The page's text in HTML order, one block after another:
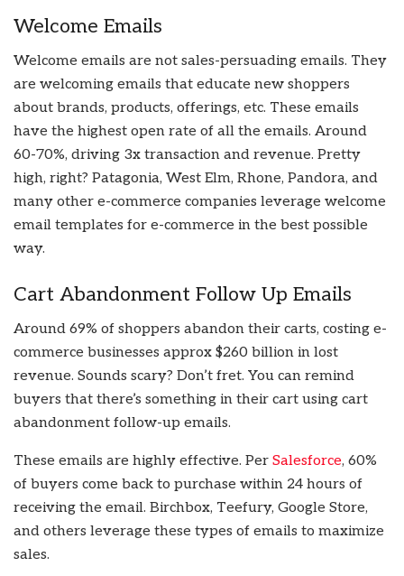
Welcome Emails
Welcome emails are not sales-persuading emails. They
are welcoming emails that educate new shoppers
about brands, products, offerings, etc. These emails
have the highest open rate of all the emails. Around
60-70%, driving 3x transaction and revenue. Pretty
high, right? Patagonia, West Elm, Rhone, Pandora, and
many other e-commerce companies leverage welcome
email templates for e-commerce in the best possible
way.
Cart Abandonment Follow Up Emails
Around 69% of shoppers abandon their carts, costing e-
commerce businesses approx $260 billion in lost
revenue. Sounds scary? Don’t fret. You can remind
buyers that there’s something in their cart using cart
abandonment follow-up emails.
These emails are highly effective. Per Salesforce, 60%
of buyers come back to purchase within 24 hours of
receiving the email. Birchbox, Teefury, Google Store,
and others leverage these types of emails to maximize
sales.